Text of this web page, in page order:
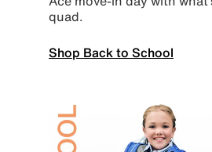
quad.
Shop Back to School